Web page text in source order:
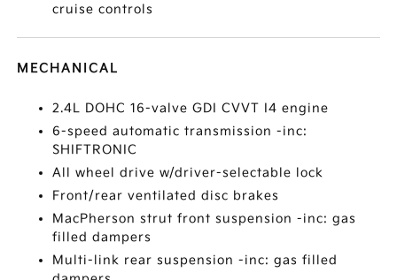
cruise controls
MECHANICAL
2.4L DOHC 16-valve GDI CVVT I4 engine
6-speed automatic transmission -inc:
SHIFTRONIC
All wheel drive w/driver-selectable lock
Front/rear ventilated disc brakes
MacPherson strut front suspension -inc: gas
filled dampers
Multi-link rear suspension -inc: gas filled